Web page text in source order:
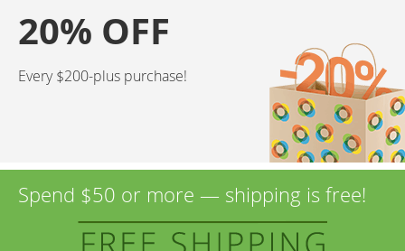
20% OFF
Every $200-plus purchase!
Spend $50 or more — shipping is free!